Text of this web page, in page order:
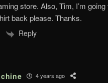
store. Also, Tim, I’m
back please. Thanks.
Reply
4 years ago